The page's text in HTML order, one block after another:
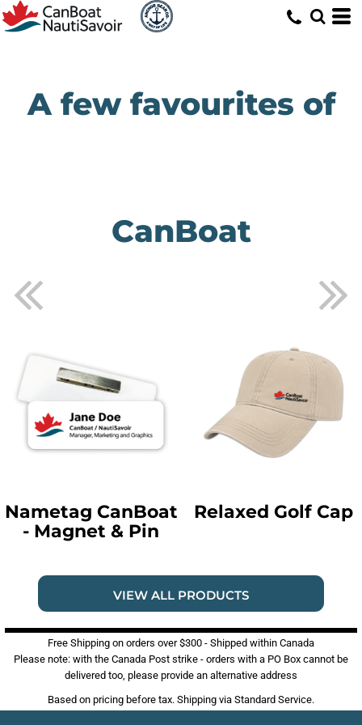
A few favourites of
CanBoat
Nametag CanBoat
- Magnet & Pin
Relaxed Golf Cap
VIEW ALL PRODUCTS
Free Shipping on orders over $300 - Shipped within Canada
Please note: with the Canada Post strike - orders with a PO Box cannot be
delivered too, please provide an alternative address
Based on pricing before tax. Shipping via Standard Service.